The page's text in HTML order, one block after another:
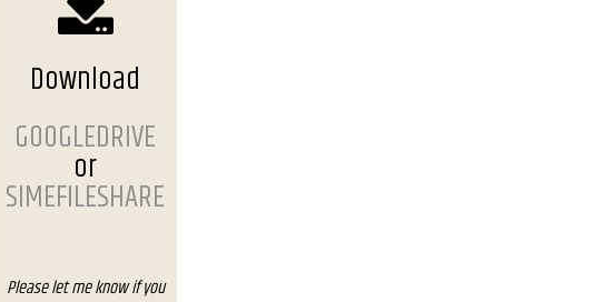
Download
GOOGLEDRIVE
or
SIMEFILESHARE
Please let me know if you